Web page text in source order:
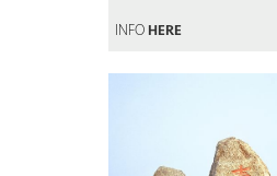
INFO HERE